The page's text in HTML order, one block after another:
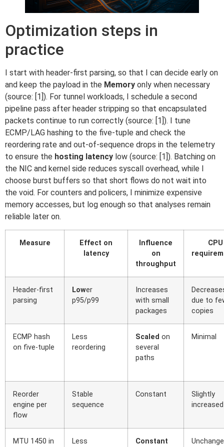
Optimization steps in
practice
I start with header-first parsing, so that I can decide early on
and keep the payload in the Memory only when necessary
(source: [1]). For tunnel workloads, I schedule a second
pipeline pass after header stripping so that encapsulated
packets continue to run correctly (source: [1]). I tune
ECMP/LAG hashing to the five-tuple and check the
reordering rate and out-of-sequence drops in the telemetry
to ensure the hosting latency low (source: [1]). Batching on
the NIC and kernel side reduces syscall overhead, while I
choose burst buffers so that short flows do not wait into
the void. For counters and policers, I minimize expensive
memory accesses, but log enough so that analyses remain
reliable later on.
Measure
Effect on
latency
Influence
on
throughput
CPU
Header-first
parsing
Lower
p95/p99
Increases
with small
packages
due to
copies
ECMP hash
on five-tuple
Less
reordering
Scaled on
several
paths
Minimal
Reorder
engine per
flow
Stable
sequence
Constant
Slightly
increased
MTU 1450 in
Less
Constant